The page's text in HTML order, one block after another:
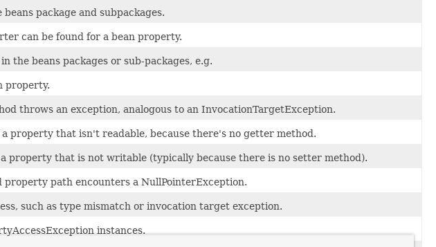
package and subpackages.
can be found for a bean property.
the beans packages or sub-packages, e.g.
property.
throws an exception, analogous to an InvocationTargetException.
property that isn't readable, because there's no getter method.
property that is not writable (typically because there is no setter method).
path encounters a NullPointerException.
such as type mismatch or invocation target exception.
instances.